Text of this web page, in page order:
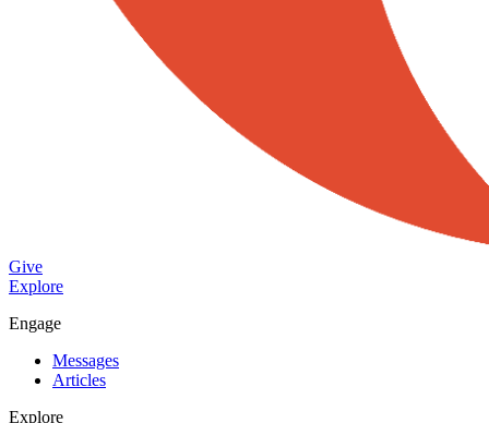
Give
Explore
Engage
Messages
Articles
Explore